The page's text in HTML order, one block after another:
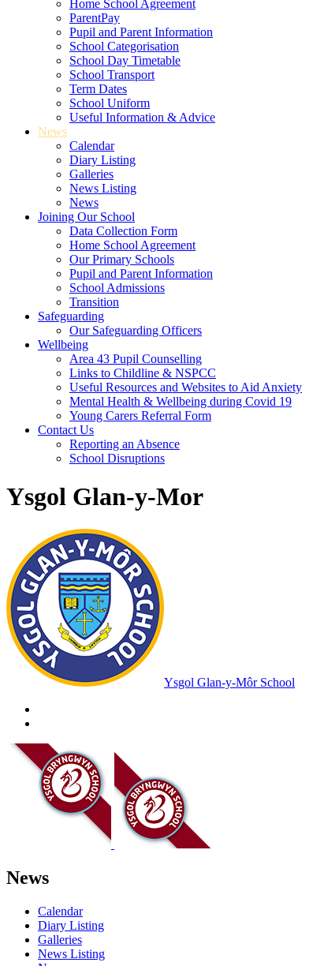
Home School Agreement
ParentPay
Pupil and Parent Information
School Categorisation
School Day Timetable
School Transport
Term Dates
School Uniform
Useful Information & Advice
News
Calendar
Diary Listing
Galleries
News Listing
News
Joining Our School
Data Collection Form
Home School Agreement
Our Primary Schools
Pupil and Parent Information
School Admissions
Transition
Safeguarding
Our Safeguarding Officers
Wellbeing
Area 43 Pupil Counselling
Links to Childline & NSPCC
Useful Resources and Websites to Aid Anxiety
Mental Health & Wellbeing during Covid 19
Young Carers Referral Form
Contact Us
Reporting an Absence
School Disruptions
Ysgol Glan-y-Mor
Ysgol Glan-y-Môr School
News
Calendar
Diary Listing
Galleries
News Listing